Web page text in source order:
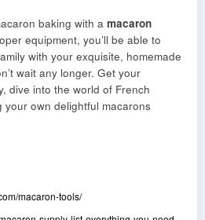
baking with a macaron
equipment, you’ll be able to
with your exquisite, homemade
wait any longer. Get your
dive into the world of French
own delightful macarons
macaron-tools/